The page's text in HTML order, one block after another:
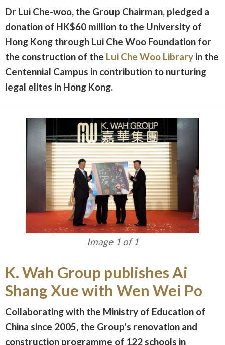
Dr Lui Che-woo, the Group Chairman, pledged a
donation of HK$60 million to the University of
Hong Kong through Lui Che Woo Foundation for
the construction of the Lui Che Woo Library in the
Centennial Campus in contribution to nurturing
legal elites in Hong Kong.
Image 1 of 1
K. Wah Group publishes Ai
Shang Xue with Wen Wei Po
Collaborating with the Ministry of Education of
China since 2005, the Group's renovation and
construction programme of 122 schools in